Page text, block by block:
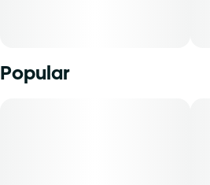
Popular